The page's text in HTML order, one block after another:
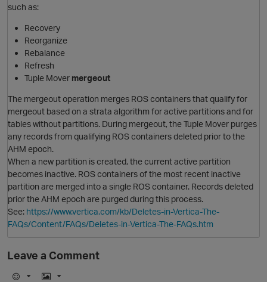
O
such as:
Recovery
Reorganize
Rebalance
Refresh
Tuple Mover mergeout
The mergeout operation merges ROS containers that qualify for
mergeout based on a strata algorithm for active partitions and for
tables without partitions. During mergeout, the Tuple Mover purges
any records from qualifying ROS containers deleted prior to the
AHM epoch.
When a new partition is created, the current active partition
becomes inactive. ROS containers of the most recent inactive
partition are merged into a single ROS container. Records deleted
prior the AHM epoch are purged during this process.
See: https://www.vertica.com/kb/Deletes-in-Vertica-The-
FAQs/Content/FAQs/Deletes-in-Vertica-The-FAQs.htm
Leave a Comment